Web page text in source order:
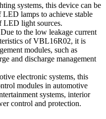
systems, this device can be
lamps to achieve stable
LED light sources.
to the low leakage current
of VBL16R02, it is
modules, such as
and discharge management
electronic systems, this
modules in automotive
systems, interior
control and protection.